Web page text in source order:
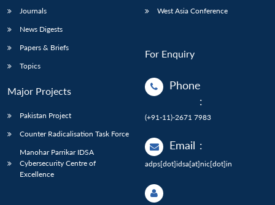
Journals
News Digests
Papers & Briefs
Topics
Major Projects
Pakistan Project
Counter Radicalisation Task Force
Manohar Parrikar IDSA
Cybersecurity Centre of
Excellence
West Asia Conference
For Enquiry
Phone
:
(+91-11)-2671 7983
Email :
adps[dot]idsa[at]nic[dot]in